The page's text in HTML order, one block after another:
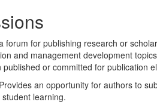
forum for publishing research or
and management development
or committed for publication
an opportunity for authors to
learning.